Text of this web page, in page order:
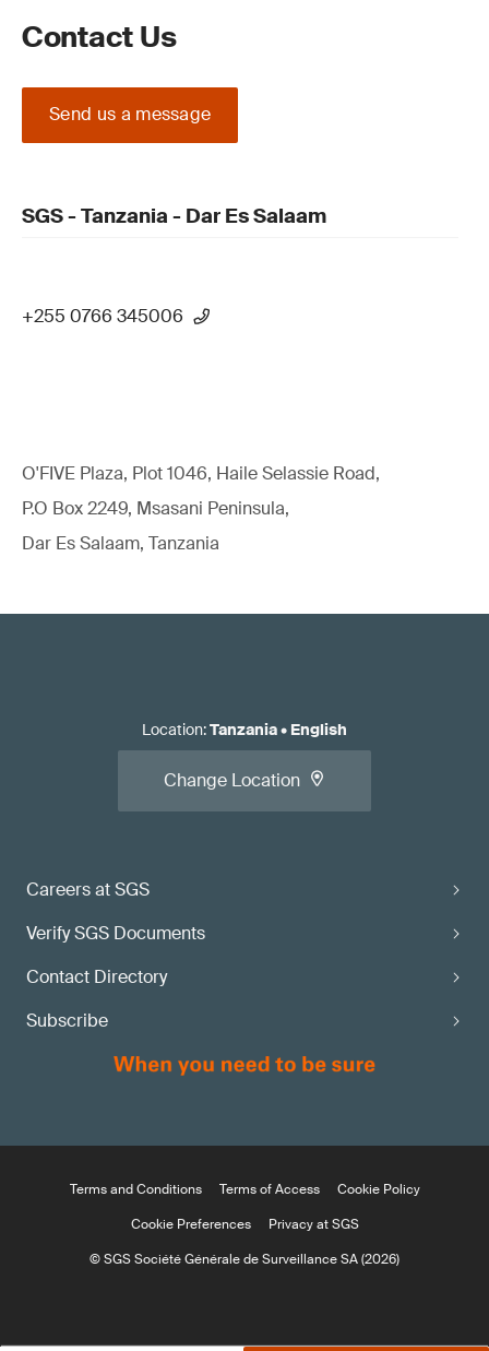
Contact Us
Send us a message
SGS - Tanzania - Dar Es Salaam
+255 0766 345006
O'FIVE Plaza, Plot 1046, Haile Selassie Road,
P.O Box 2249, Msasani Peninsula,
Dar Es Salaam, Tanzania
Careers at SGS
Verify SGS Documents
Contact Directory
Subscribe
Location:Tanzania• English
Change Location
Terms and Conditions Terms of Access
Cookie Policy
Cookie Preferences
Privacy at SGS
© SGS Société Générale de Surveillance SA (2026)